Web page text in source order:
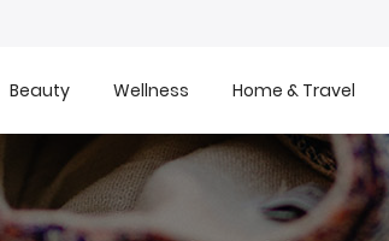
Beauty Wellness Home & Travel